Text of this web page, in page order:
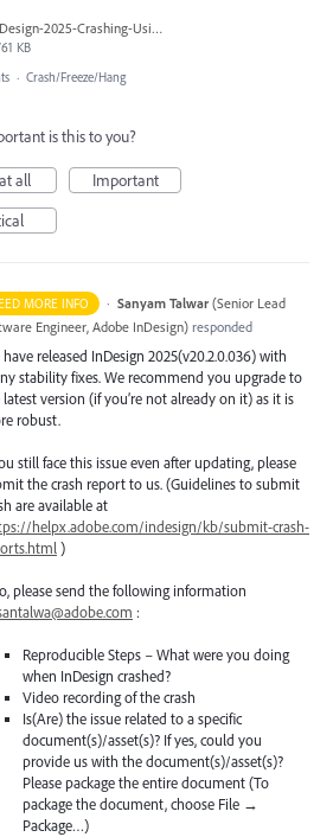
InDesign-2025-Crashing-Using-indt.mp4
KB
· Crash/Freeze/Hang
is this to you?
all
Important
MORE INFO · Sanyam Talwar (Senior Lead
Engineer, Adobe InDesign) responded
have released InDesign 2025(v20.2.0.036) with
stability fixes. We recommend you upgrade to
version (if you’re not already on it) as it is
robust.
still face this issue even after updating, please
the crash report to us. (Guidelines to submit
are available at
helpx.adobe.com/indesign/kb/submit-crash-
)
please send the following information
:
Reproducible Steps – What were you doing
when InDesign crashed?
Video recording of the crash
Is(Are) the issue related to a specific
document(s)/asset(s)? If yes, could you
provide us with the document(s)/asset(s)?
Please package the entire document (To
package the document, choose File →
Package…)